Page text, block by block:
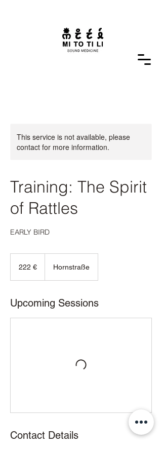
This service is not available, please
contact for more information.
Training: The Spirit
of Rattles
EARLY BIRD
222 € Hornstraße
Upcoming Sessions
Contact Details